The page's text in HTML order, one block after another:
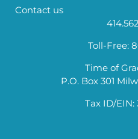
Contact us
Toll-Free:
Time of
P.O. Box 301
Tax ID/EIN: